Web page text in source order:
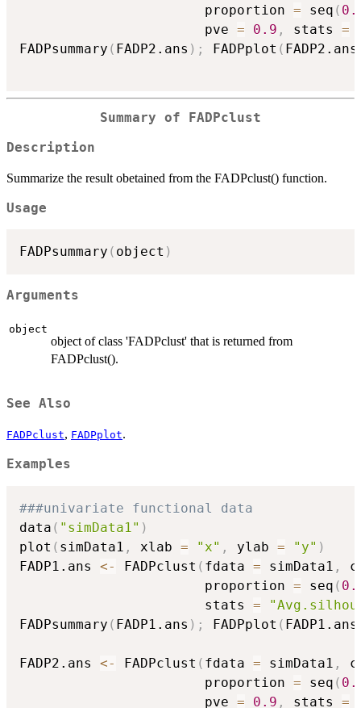
                       proportion
= seq (
                       pve
= 0.9 , stats =
FADPsummary ( FADP2.ans ) ; FADPplot ( FADP2.ans
Summary of FADPclust
Description
Summarize the result obetained from the FADPclust() function.
Usage
FADPsummary ( object )
Arguments
object
object of class 'FADPclust' that is returned from
FADPclust().
See Also
FADPclust, FADPplot.
Examples
###univariate functional data
data ( "simData1" )
plot ( simData1 , xlab = "x" , ylab = "y" )
FADP1.ans <- FADPclust ( fdata = simData1 ,
                       proportion
= seq (
                       stats
=
FADPsummary ( FADP1.ans ) ; FADPplot ( FADP1.ans
FADP2.ans <- FADPclust ( fdata = simData1 ,
                       proportion
= seq (
                       pve
= 0.9 , stats =